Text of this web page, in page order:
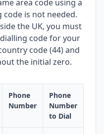
area code using a
code is not needed.
the UK, you must
code for your
code (44) and
the initial zero.
Phone
Number
Phone
Number
to Dial